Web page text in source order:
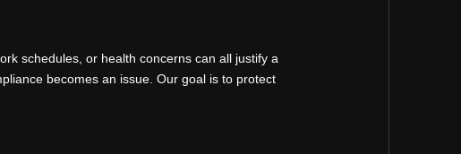
schedules, or health concerns can all justify a
becomes an issue. Our goal is to protect